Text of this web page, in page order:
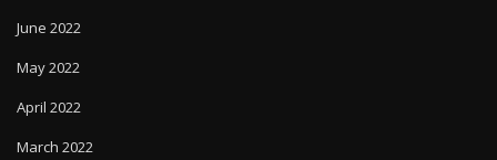
June 2022
May 2022
April 2022
March 2022